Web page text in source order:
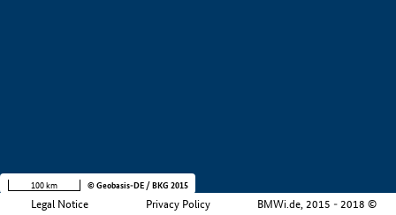
Legal Notice Privacy Policy BMWi.de, 2015 - 2018 ©
100 km © Geobasis-DE / BKG 2015